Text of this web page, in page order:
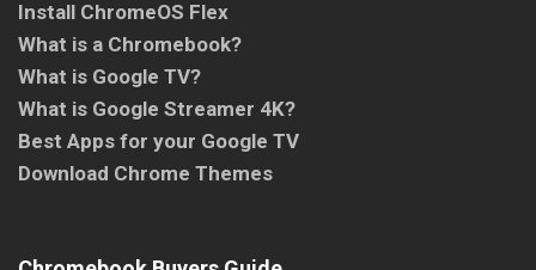
Install ChromeOS Flex
What is a Chromebook?
What is Google TV?
What is Google Streamer 4K?
Best Apps for your Google TV
Download Chrome Themes